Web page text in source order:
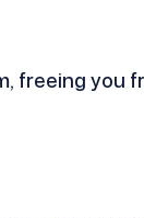
freeing you